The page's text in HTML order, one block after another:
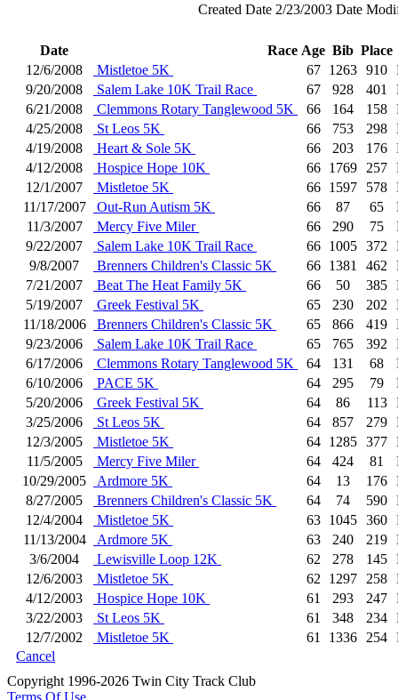
Created Date 2/23/2003 Date
Date Race Age Bib Place
12/6/2008
Mistletoe 5K 67 1263 910
9/20/2008
Salem Lake 10K Trail Race 67 928 401
6/21/2008
Clemmons Rotary Tanglewood 5K 66 164 158
4/25/2008
St Leos 5K 66 753 298
4/19/2008
Heart & Sole 5K 66 203 176
4/12/2008
Hospice Hope 10K 66 1769 257
12/1/2007
Mistletoe 5K 66 1597 578
11/17/2007
Out-Run Autism 5K 66 87 65
11/3/2007
Mercy Five Miler 66 290 75
9/22/2007
Salem Lake 10K Trail Race 66 1005 372
9/8/2007
Brenners Children's Classic 5K 66 1381 462
7/21/2007
Beat The Heat Family 5K 66 50 385
5/19/2007
Greek Festival 5K 65 230 202
11/18/2006
Brenners Children's Classic 5K 65 866 419
9/23/2006
Salem Lake 10K Trail Race 65 765 392
6/17/2006
Clemmons Rotary Tanglewood 5K 64 131 68
6/10/2006
PACE 5K 64 295 79
5/20/2006
Greek Festival 5K 64 86 113
3/25/2006
St Leos 5K 64 857 279
12/3/2005
Mistletoe 5K 64 1285 377
11/5/2005
Mercy Five Miler 64 424 81
10/29/2005
Ardmore 5K 64 13 176
8/27/2005
Brenners Children's Classic 5K 64 74 590
12/4/2004
Mistletoe 5K 63 1045 360
11/13/2004
Ardmore 5K 63 240 219
3/6/2004
Lewisville Loop 12K 62 278 145
12/6/2003
Mistletoe 5K 62 1297 258
4/12/2003
Hospice Hope 10K 61 293 247
3/22/2003
St Leos 5K 61 348 234
12/7/2002
Mistletoe 5K 61 1336 254
Cancel
Copyright 1996-2026 Twin City Track Club
Terms Of Use